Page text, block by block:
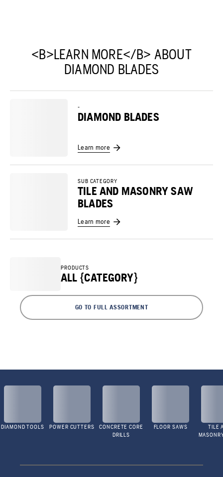
<B>LEARN MORE</B> ABOUT
DIAMOND BLADES
-
DIAMOND BLADES
Learn more
SUB CATEGORY
TILE AND MASONRY SAW
BLADES
Learn more
PRODUCTS
ALL {CATEGORY}
GO TO FULL ASSORTMENT
DIAMOND TOOLS POWER CUTTERS
CONCRETE CORE
DRILLS
FLOOR SAWS
TILE